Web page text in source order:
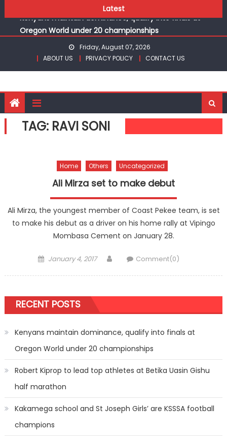
to
content
Latest
Ikutha and Agoro Sare win Basketball 3×3 titles at KSSSA
Kenyans maintain dominance, qualify into finals at
Oregon World under 20 championships
half marathon
Kinale and Butula triumph in rugby 7s at KSSSA
Ikutha and Agoro Sare win Basketball 3×3 titles at KSSSA
Kenyans maintain dominance, qualify into finals at
Oregon World under 20 championships
Friday, August 07, 2026
ABOUT US
PRIVACY POLICY CONTACT US
TAG: RAVI SONI
Home Others Uncategorized
Ali Mirza set to make debut
Ali Mirza, the youngest member of Coast Pekee team, is set
to make his debut as a driver on his home rally at Vipingo
Mombasa Cement on January 28.
Posted
January 4, 2017 AuthorComment(0)
RECENT POSTS
Kenyans maintain dominance, qualify into finals at
Oregon World under 20 championships
Robert Kiprop to lead top athletes at Betika Uasin Gishu
half marathon
Kakamega school and St Joseph Girls’ are KSSSA football
champions